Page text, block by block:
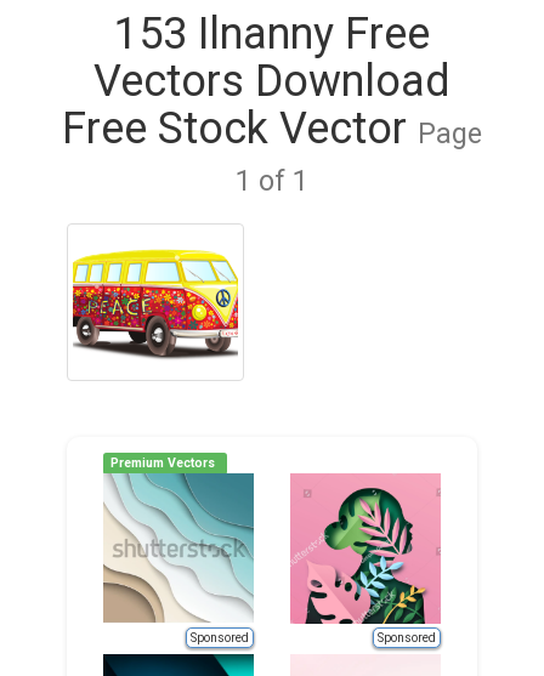
153 Ilnanny Free
Vectors Download
Free Stock Vector Page
1 of 1
Premium Vectors
Sponsored Sponsored